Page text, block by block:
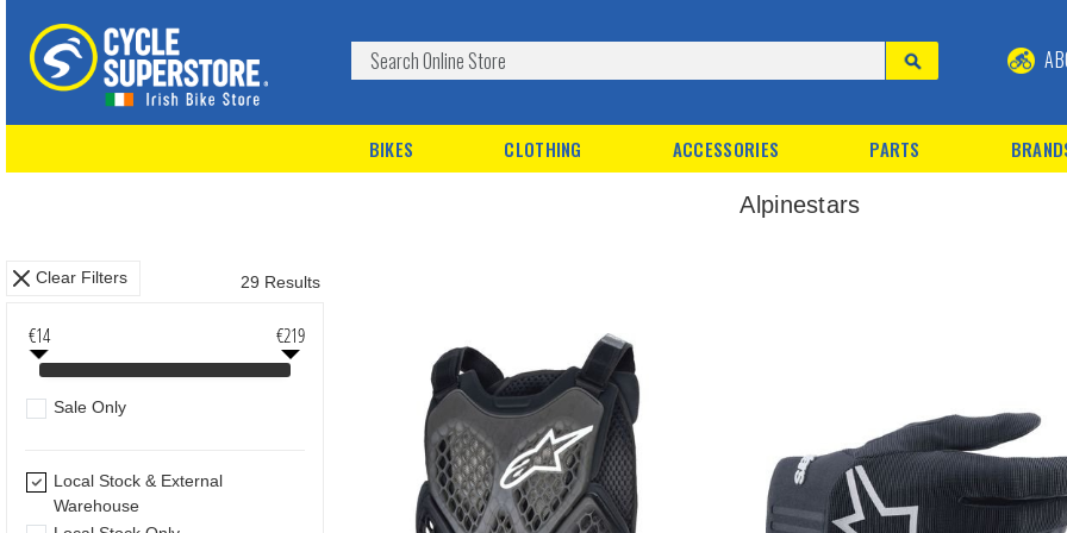
BIKES CLOTHING ACCESSORIES PARTS
Alpinestars
Clear Filters 29 Results
€14 €219
Sale Only
Local Stock & External
Warehouse